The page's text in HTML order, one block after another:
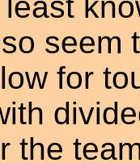
seem
for
the